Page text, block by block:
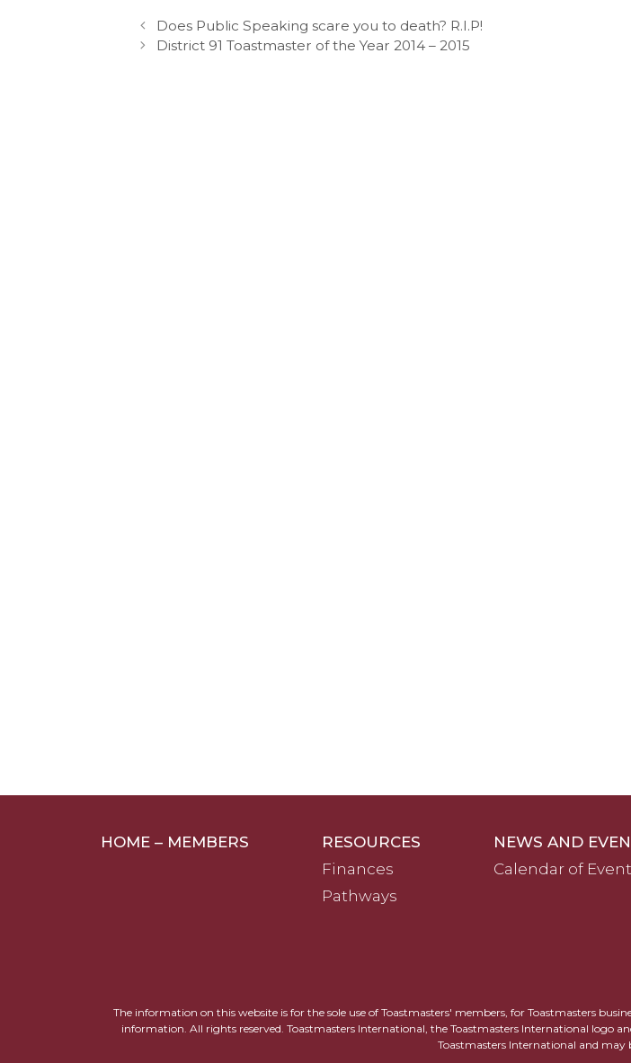
Does Public Speaking scare you to death? R.I.P!
District 91 Toastmaster of the Year 2014 – 2015
HOME – MEMBERS
RESOURCES
Finances
Pathways
NEWS AND
Calendar of
The information on this website is for the sole use of Toastmasters' members, for Toastmasters
information. All rights reserved. Toastmasters International, the Toastmasters International logo
Toastmasters International and may